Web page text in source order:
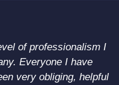
of professionalism I
Everyone I have
very obliging, helpful